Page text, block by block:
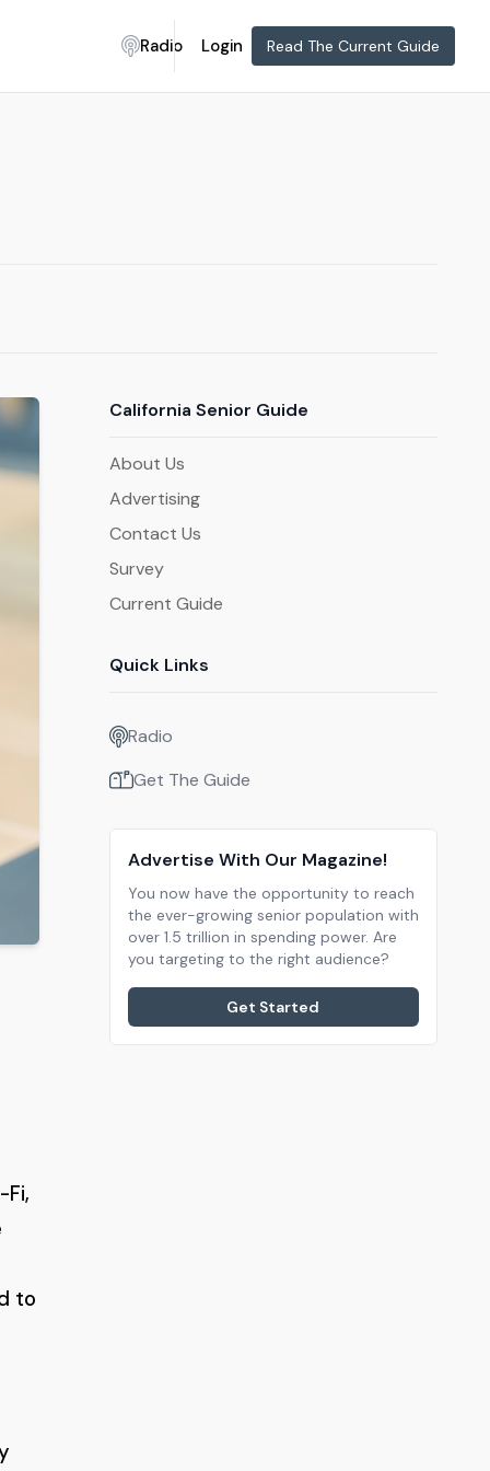
Radio Login Read The Current Guide
to
California Senior Guide
About Us
Advertising
Contact Us
Survey
Current Guide
Quick Links
Radio
Get The Guide
Advertise With Our Magazine!
You now have the opportunity to reach
the ever-growing senior population with
over 1.5 trillion in spending power. Are
you targeting to the right audience?
Get Started